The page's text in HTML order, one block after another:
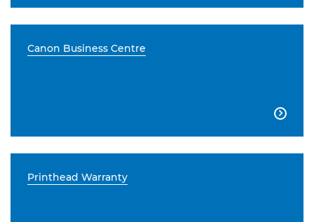
Canon Business Centre

Printhead Warranty